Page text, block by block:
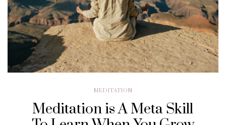
MEDITATION
Meditation is A Meta Skill